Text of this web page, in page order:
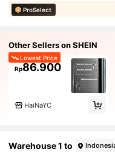
ProSelect
Other Sellers on SHEIN
Lowest Price
Rp86.900
HaiNaYC
Warehouse 1 to